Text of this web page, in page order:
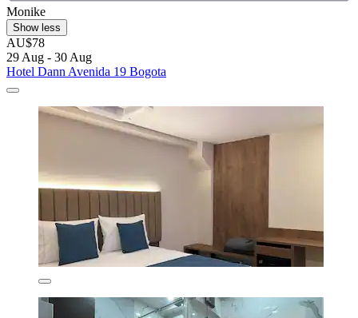
Monike
Show less
AU$78
29 Aug - 30 Aug
Hotel Dann Avenida 19 Bogota